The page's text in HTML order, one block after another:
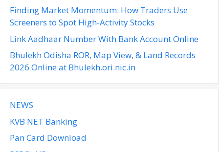
:Finding Market Momentum: How Traders Use
Screeners to Spot High-Activity Stocks
Link Aadhaar Number With Bank Account Online
Bhulekh Odisha ROR, Map View, & Land Records
2026 Online at Bhulekh.ori.nic.in
NEWS
KVB NET Banking
Pan Card Download